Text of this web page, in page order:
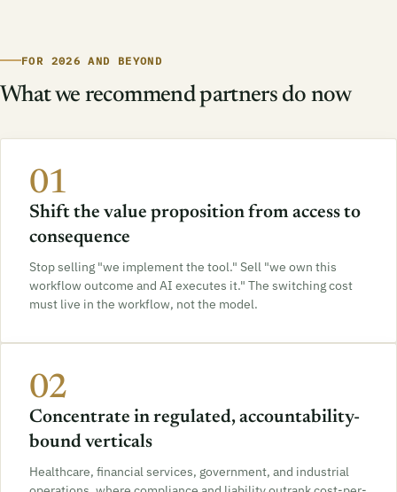
FOR 2026 AND BEYOND
What we recommend partners do now
01
Shift the value proposition from access to
consequence
Stop selling "we implement the tool." Sell "we own this
workflow outcome and AI executes it." The switching cost
must live in the workflow, not the model.
02
Concentrate in regulated, accountability-
bound verticals
Healthcare, financial services, government, and industrial